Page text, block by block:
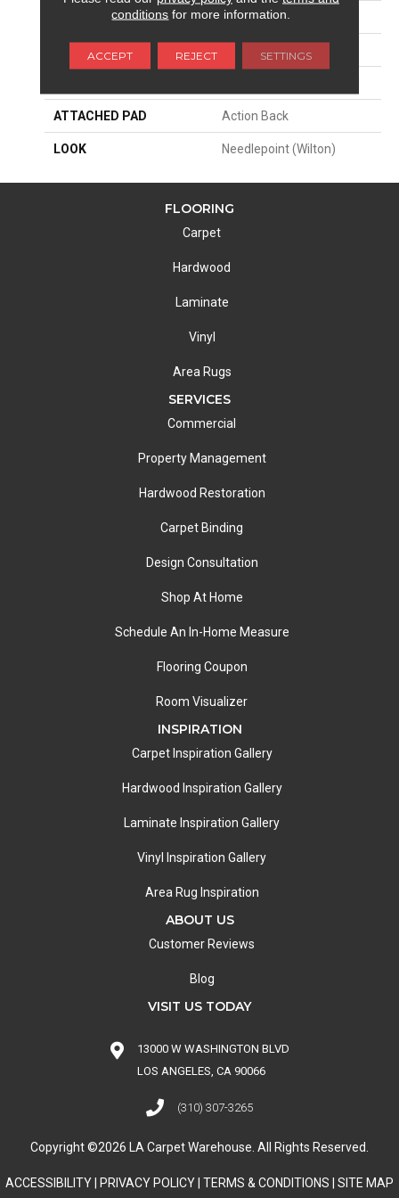
14'
PATTERN REPEAT 168"W X 39"L
ATTACHED PAD Action Back
LOOK Needlepoint (Wilton)
FLOORING
Carpet
Hardwood
Laminate
Vinyl
Area Rugs
SERVICES
Commercial
Property Management
Hardwood Restoration
Carpet Binding
Design Consultation
Shop At Home
Schedule An In-Home Measure
Flooring Coupon
Room Visualizer
INSPIRATION
Carpet Inspiration Gallery
Hardwood Inspiration Gallery
Laminate Inspiration Gallery
Vinyl Inspiration Gallery
Area Rug Inspiration
ABOUT US
Customer Reviews
Blog
VISIT US TODAY
13000 W WASHINGTON BLVD
LOS ANGELES, CA 90066
(310) 307-3265
Copyright ©2026 LA Carpet Warehouse. All Rights Reserved.
ACCESSIBILITY PRIVACY POLICY TERMS & CONDITIONS SITE MAP
conditions for more information.
ACCEPT REJECT SETTINGS